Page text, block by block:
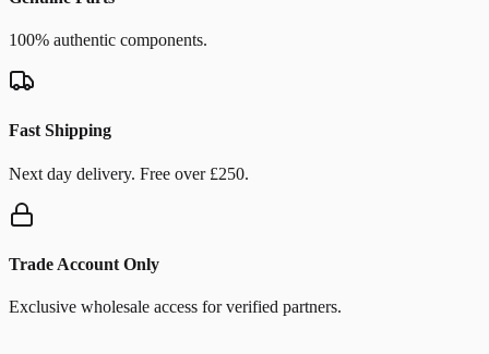
100% authentic components.
Fast Shipping
Next day delivery. Free over £250.
Trade Account Only
Exclusive wholesale access for verified partners.